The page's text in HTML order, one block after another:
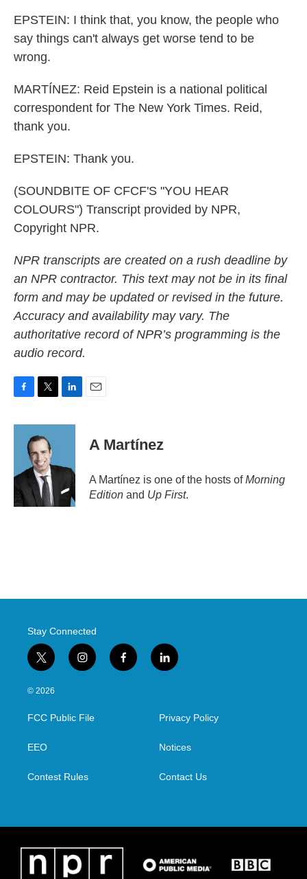
EPSTEIN: I think that, you know, the people who
say things can't always get worse tend to be
wrong.
MARTÍNEZ: Reid Epstein is a national political
correspondent for The New York Times. Reid,
thank you.
EPSTEIN: Thank you.
(SOUNDBITE OF CFCF'S "YOU HEAR
COLOURS") Transcript provided by NPR,
Copyright NPR.
NPR transcripts are created on a rush deadline by
an NPR contractor. This text may not be in its final
form and may be updated or revised in the future.
Accuracy and availability may vary. The
authoritative record of NPR’s programming is the
audio record.
c
o
k
i
t
t
e
r
n
d
n
A Martínez
A Martínez is one of the hosts ofMorning
Edition and Up First.
Stay Connected
t
w
i
t
e
i
n
a
g
f
a
l
i
e
d
n
© 2026
FCC Public File
EEO
Contest Rules
Privacy Policy
Notices
Contact Us